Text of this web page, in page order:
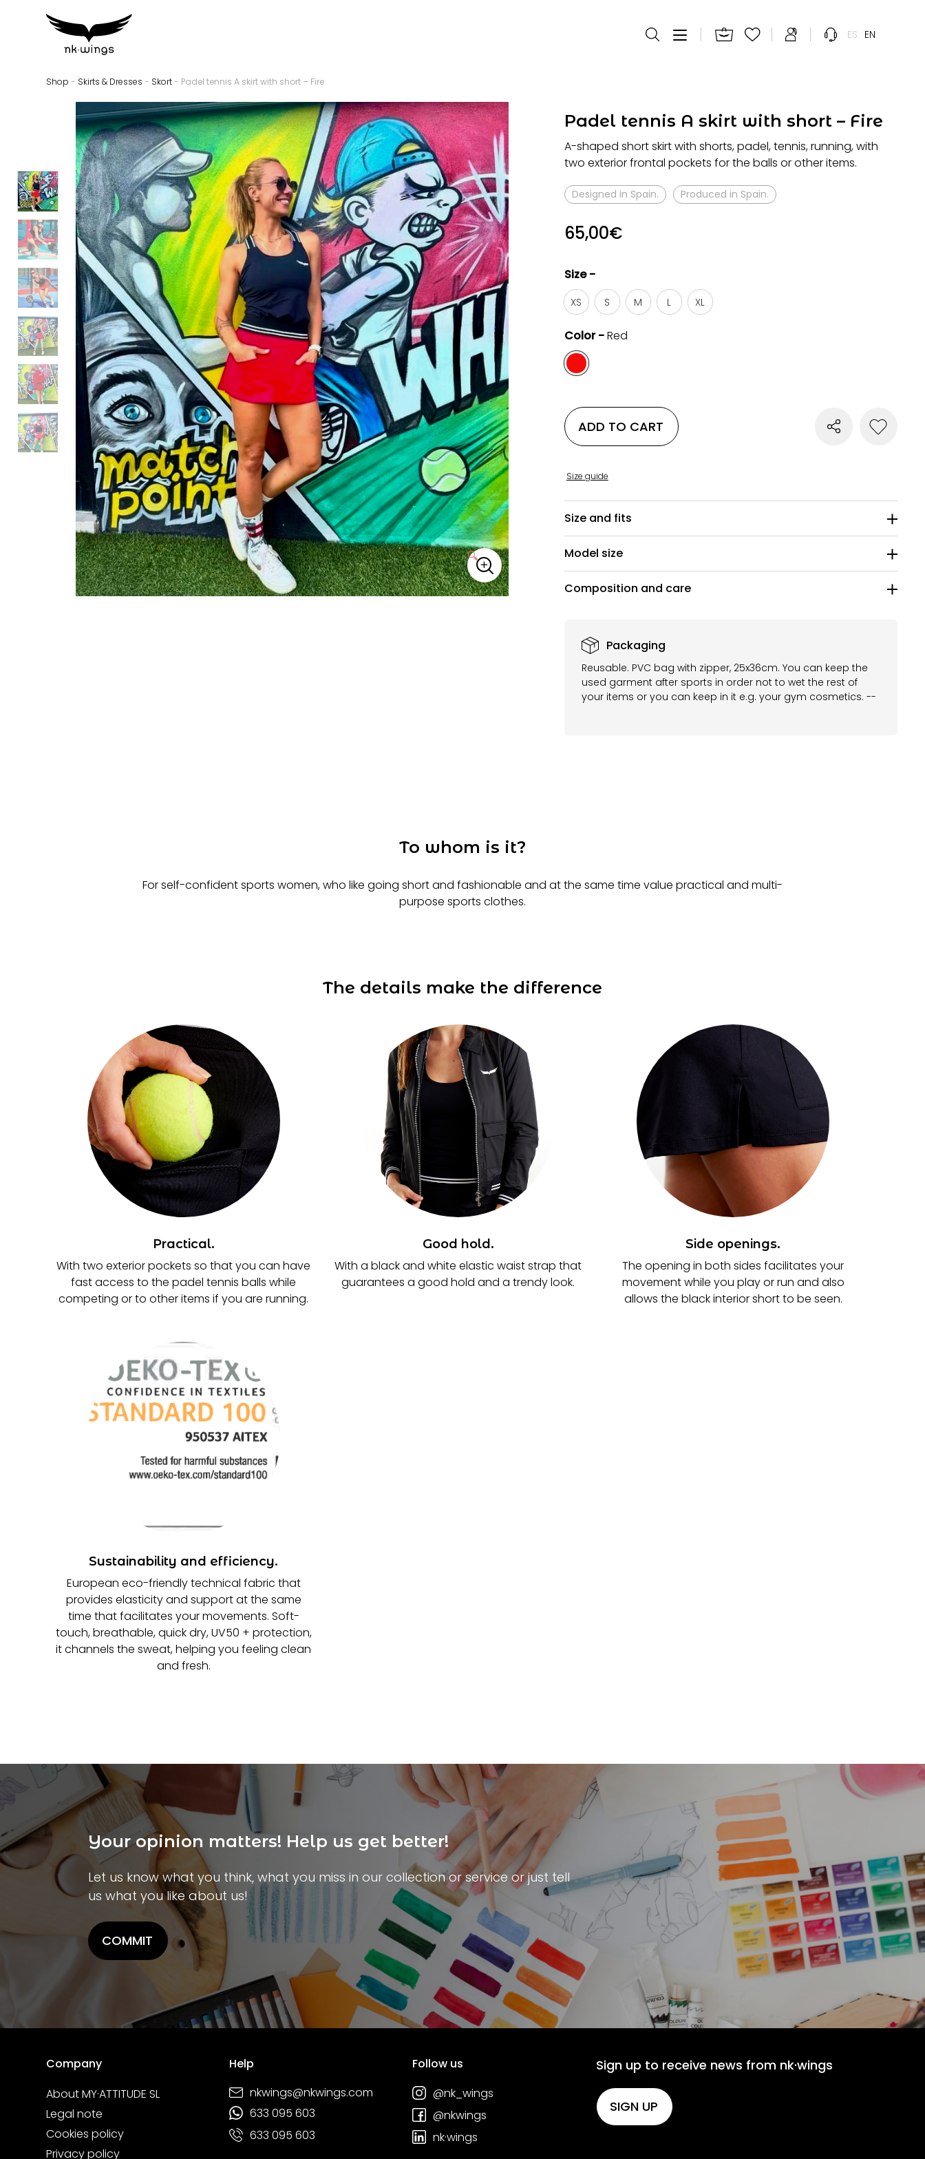
ES EN
Shop - Skirts & Dresses - Skort- Padel tennis A skirt with short – Fire
🔍
Padel tennis A skirt with short – Fire
A-shaped short skirt with shorts, padel, tennis, running, with
two exterior frontal pockets for the balls or other items.
Designed in Spain. Produced in Spain.
65,00€
Size -
XS S M L XL
Color -Red
ADD TO CART
Size guide
Size and fits
Model size
Composition and care
Packaging
Reusable. PVC bag with zipper, 25x36cm. You can keep the
used garment after sports in order not to wet the rest of
your items or you can keep in it e.g. your gym cosmetics. --
To whom is it?
For self-confident sports women, who like going short and fashionable and at the same time value practical and multi-
purpose sports clothes.
The details make the difference
Practical.
With two exterior pockets so that you can have
fast access to the padel tennis balls while
competing or to other items if you are running.
Good hold.
With a black and white elastic waist strap that
guarantees a good hold and a trendy look.
Side openings.
The opening in both sides facilitates your
movement while you play or run and also
allows the black interior short to be seen.
Sustainability and efficiency.
European eco-friendly technical fabric that
provides elasticity and support at the same
time that facilitates your movements. Soft-
touch, breathable, quick dry, UV50 + protection,
it channels the sweat, helping you feeling clean
and fresh.
Your opinion matters! Help us get better!
Let us know what you think, what you miss in our collection or service or just tell
us what you like about us!
COMMIT
Company
About MY·ATTITUDE SL
Legal note
Cookies policy
Privacy policy
Help
nkwings@nkwings.com
633 095 603
633 095 603
Follow us
@nk_wings
@nkwings
nk·wings
Sign up to receive news from nk·wings
SIGN UP